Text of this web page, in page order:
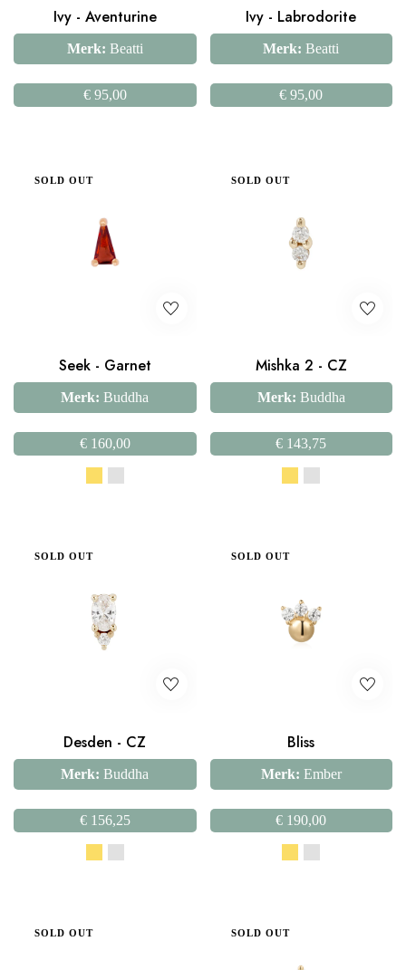
Ivy - Aventurine
Merk: Beatti
€95,00
Ivy - Labrodorite
Merk: Beatti
€ 95,00
SOLD OUT
Seek - Garnet
Merk: Buddha
€160,00
SOLD OUT
Mishka 2 - CZ
Merk: Buddha
€ 143,75
SOLD OUT
Desden - CZ
Merk: Buddha
€156,25
SOLD OUT
Bliss
Merk: Ember
€ 190,00
SOLD OUT SOLD OUT